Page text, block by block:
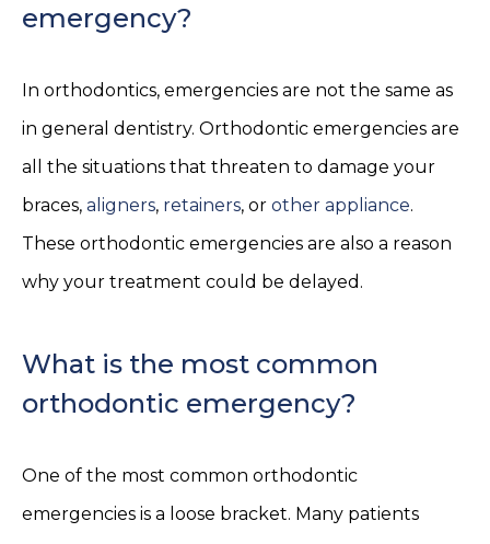
emergency?
In orthodontics, emergencies are not the same as
in general dentistry. Orthodontic emergencies are
all the situations that threaten to damage your
braces, aligners, retainers, or other appliance.
These orthodontic emergencies are also a reason
why your treatment could be delayed.
What is the most common
orthodontic emergency?
One of the most common orthodontic
emergencies is a loose bracket. Many patients